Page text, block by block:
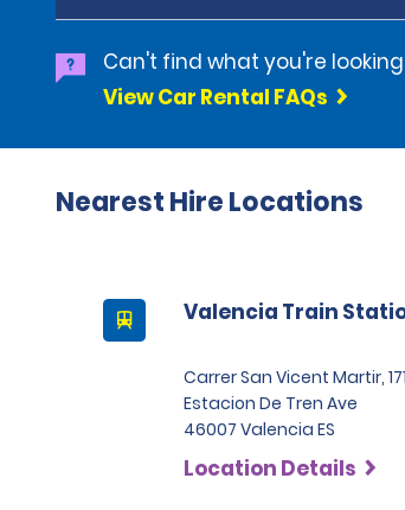
Can't find what you're
View Car Rental FAQs
Nearest Hire Locations
Valencia Train
Carrer San Vicent Martir, 171
Estacion De Tren Ave
46007 Valencia ES
Location Details